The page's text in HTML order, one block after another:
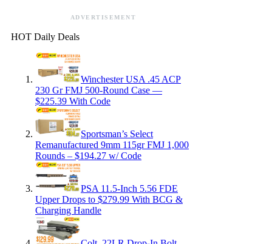
ADVERTISEMENT
HOT Daily Deals
Winchester USA .45 ACP
230 Gr FMJ 500-Round Case —
$225.39 With Code
Sportsman’s Select
Remanufactured 9mm 115gr FMJ 1,000
Rounds – $194.27 w/ Code
PSA 11.5-Inch 5.56 FDE
Upper Drops to $279.99 With BCG &
Charging Handle